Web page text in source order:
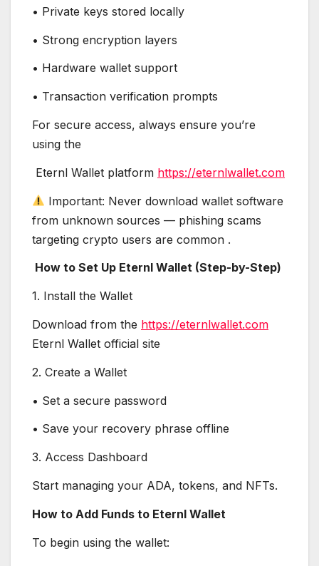
• Private keys stored locally
• Strong encryption layers
• Hardware wallet support
• Transaction verification prompts
For secure access, always ensure you’re
using the
Eternl Wallet platform https://eternlwallet.com
Important: Never download wallet software
from unknown sources — phishing scams
targeting crypto users are common .
How to Set Up Eternl Wallet (Step-by-Step)
1. Install the Wallet
Download from the https://eternlwallet.com
Eternl Wallet official site
2. Create a Wallet
• Set a secure password
• Save your recovery phrase offline
3. Access Dashboard
Start managing your ADA, tokens, and NFTs.
How to Add Funds to Eternl Wallet
To begin using the wallet: